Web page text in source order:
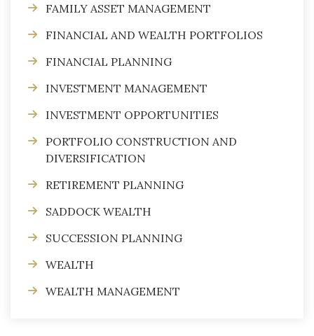
FAMILY ASSET MANAGEMENT
FINANCIAL AND WEALTH PORTFOLIOS
FINANCIAL PLANNING
INVESTMENT MANAGEMENT
INVESTMENT OPPORTUNITIES
PORTFOLIO CONSTRUCTION AND
DIVERSIFICATION
RETIREMENT PLANNING
SADDOCK WEALTH
SUCCESSION PLANNING
WEALTH
WEALTH MANAGEMENT